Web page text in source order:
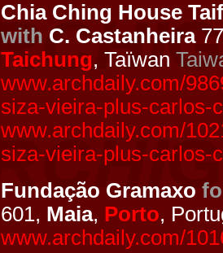
Chia Ching House
with C. Castanheira
Taichung, Taïwan
www.archdaily.com/
siza-vieira-plus-carlos-
www.archdaily.com/
siza-vieira-plus-carlos-
Fundação Gramaxo
601, Maia, Porto,
www.archdaily.com/